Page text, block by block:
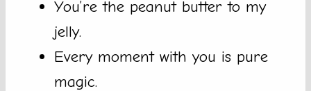
You’re the peanut butter to my
jelly.
Every moment with you is pure
magic.